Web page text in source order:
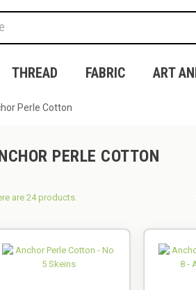
THREAD FABRIC ART
Perle Cotton
PERLE COTTON
are 24 products.